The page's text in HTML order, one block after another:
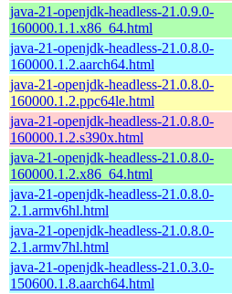
java-21-openjdk-headless-21.0.9.0-
160000.1.1.x86_64.html
java-21-openjdk-headless-21.0.8.0-
160000.1.2.aarch64.html
java-21-openjdk-headless-21.0.8.0-
160000.1.2.ppc64le.html
java-21-openjdk-headless-21.0.8.0-
160000.1.2.s390x.html
java-21-openjdk-headless-21.0.8.0-
160000.1.2.x86_64.html
java-21-openjdk-headless-21.0.8.0-
2.1.armv6hl.html
java-21-openjdk-headless-21.0.8.0-
2.1.armv7hl.html
java-21-openjdk-headless-21.0.3.0-
150600.1.8.aarch64.html